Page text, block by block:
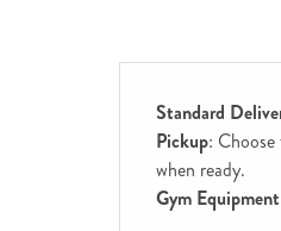
Standard
Pickup:
when ready.
Gym Equipment